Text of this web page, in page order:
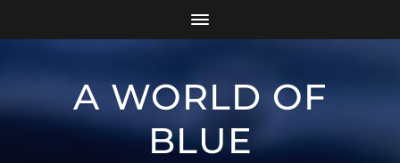
A WORLD OF
BLUE